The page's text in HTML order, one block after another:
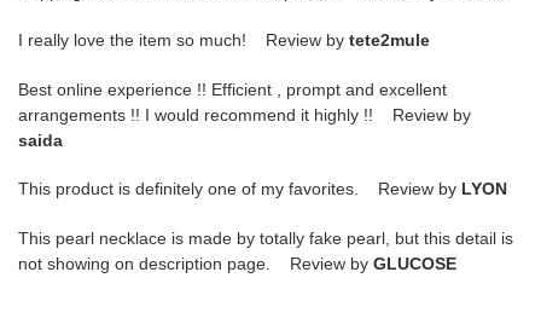
I really love the item so much! Review by tete2mule
Best online experience !! Efficient , prompt and excellent
arrangements !! I would recommend it highly !! Review by
saida
This product is definitely one of my favorites. Review by LYON
This pearl necklace is made by totally fake pearl, but this detail is
not showing on description page. Review by GLUCOSE